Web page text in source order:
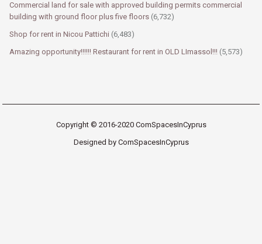
Commercial land for sale with approved building permits commercial
building with ground floor plus five floors (6,732)
Shop for rent in Nicou Pattichi (6,483)
Amazing opportunity!!!!!! Restaurant for rent in OLD LImassol!!! (5,573)
Copyright © 2016-2020 ComSpacesInCyprus
Designed by ComSpacesInCyprus